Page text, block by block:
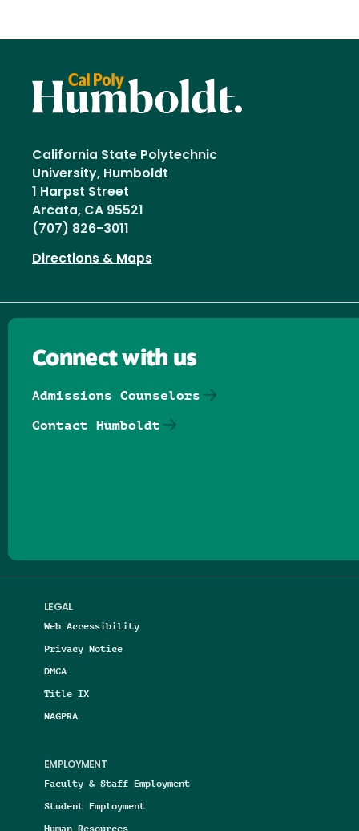
California State Polytechnic
University, Humboldt
1 Harpst Street
Arcata, CA 95521
(707) 826-3011
Directions & Maps
LEGAL
Web Accessibility
Privacy Notice
DMCA
Title IX
NAGPRA
EMPLOYMENT
Faculty & Staff Employment
Student Employment
Human Resources
Connect with us
Admissions Counselors
Contact Humboldt